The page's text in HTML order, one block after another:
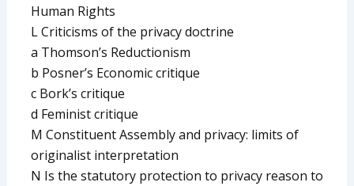
Human Rights
L Criticisms of the privacy doctrine
a Thomson’s Reductionism
b Posner’s Economic critique
c Bork’s critique
d Feminist critique
M Constituent Assembly and privacy: limits of
originalist interpretation
N Is the statutory protection to privacy reason to